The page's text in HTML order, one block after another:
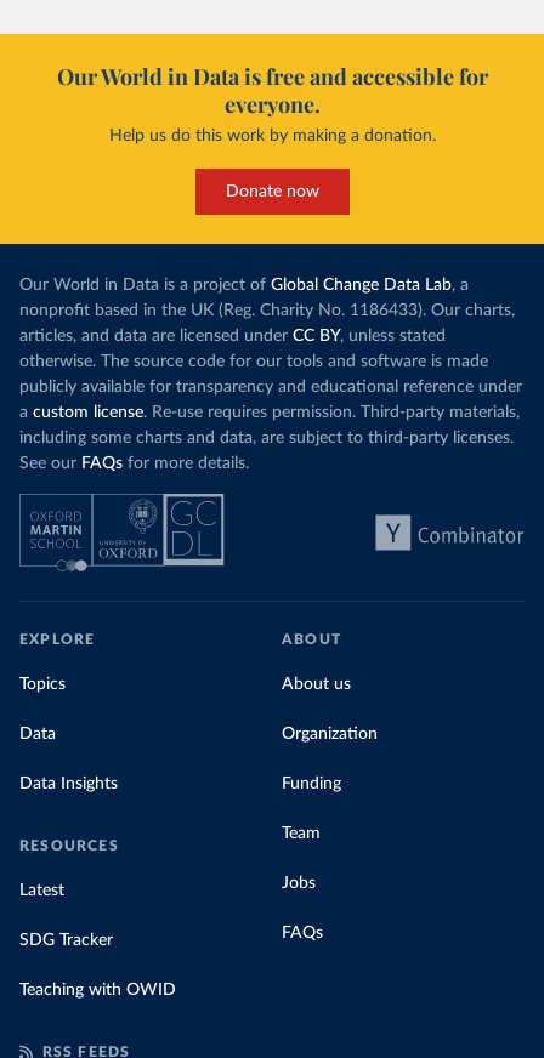
Our World in Data is free and accessible for
everyone.
Help us do this work by making a donation.
Donate now
Our World in Data is a project of Global Change Data Lab, a
nonprofit based in the UK (Reg. Charity No. 1186433). Our charts,
articles, and data are licensed under CC BY, unless stated
otherwise. The source code for our tools and software is made
publicly available for transparency and educational reference under
a custom license. Re-use requires permission. Third-party materials,
including some charts and data, are subject to third-party licenses.
See our FAQs for more details.
EXPLORE
Topics
Data
Data Insights
RESOURCES
Latest
SDG Tracker
Teaching with OWID
ABOUT
About us
Organization
Funding
Team
Jobs
FAQs
RSS FEEDS